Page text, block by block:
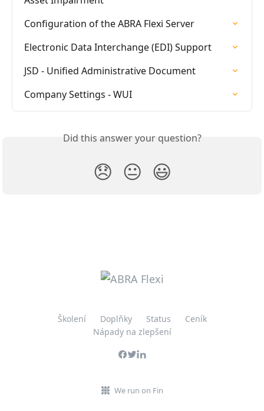
Configuration of the ABRA Flexi Server
Electronic Data Interchange (EDI) Support
JSD - Unified Administrative Document
Company Settings - WUI
Did this answer your question?
😞 😐 😃
Školení Doplňky Status
Ceník
Nápady na zlepšení
We run on Fin